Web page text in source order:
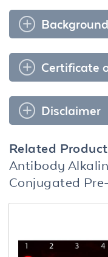
Background
Certificate
Disclaimer
Related
Antibody
Conjugated